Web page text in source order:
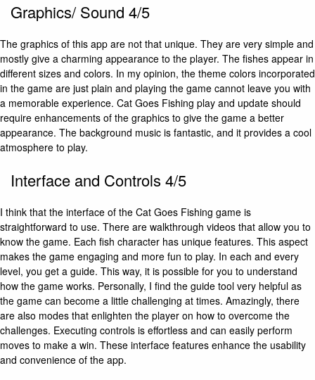
Graphics/ Sound 4/5
The graphics of this app are not that unique. They are very simple and
mostly give a charming appearance to the player. The fishes appear in
different sizes and colors. In my opinion, the theme colors incorporated
in the game are just plain and playing the game cannot leave you with
a memorable experience. Cat Goes Fishing play and update should
require enhancements of the graphics to give the game a better
appearance. The background music is fantastic, and it provides a cool
atmosphere to play.
Interface and Controls 4/5
I think that the interface of the Cat Goes Fishing game is
straightforward to use. There are walkthrough videos that allow you to
know the game. Each fish character has unique features. This aspect
makes the game engaging and more fun to play. In each and every
level, you get a guide. This way, it is possible for you to understand
how the game works. Personally, I find the guide tool very helpful as
the game can become a little challenging at times. Amazingly, there
are also modes that enlighten the player on how to overcome the
challenges. Executing controls is effortless and can easily perform
moves to make a win. These interface features enhance the usability
and convenience of the app.